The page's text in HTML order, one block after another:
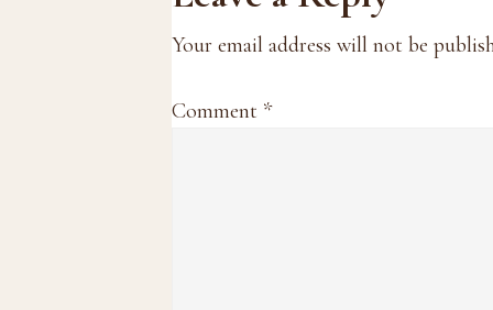
Interactions
Your email address will not be
Comment *